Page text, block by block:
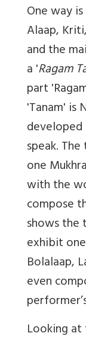
One way
Alaap,
and the
a 'Ragam
part
'Tanam' is
developed
speak.
one
with the
compose
shows
exhibit
Bolalaap,
even
Looking